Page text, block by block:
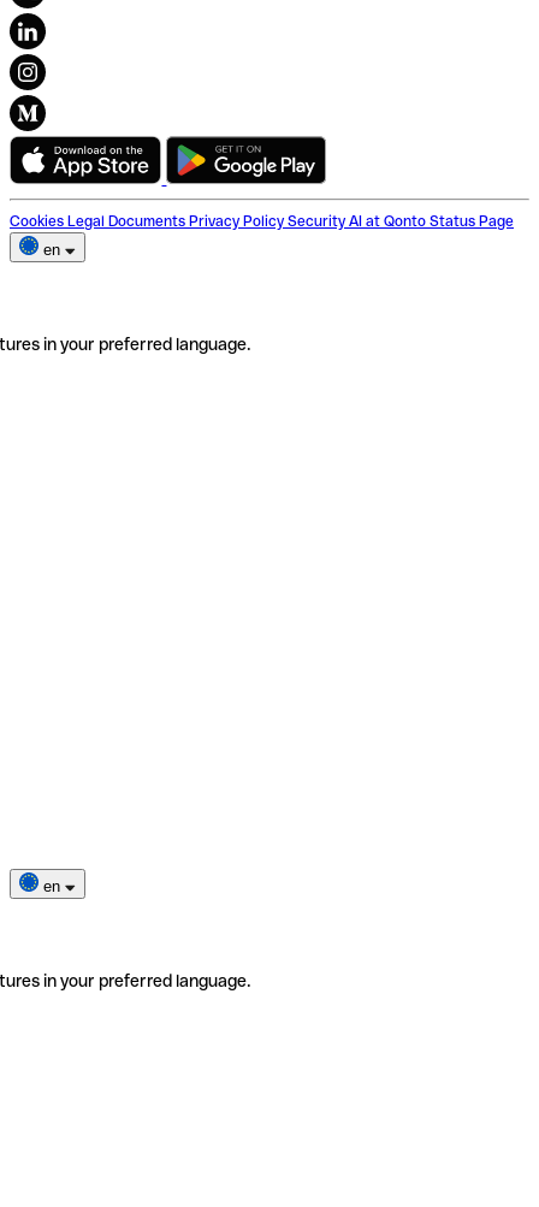
Cookies Legal Documents Privacy Policy Security AI at Qonto Status Page
en
in your preferred language.
en
in your preferred language.